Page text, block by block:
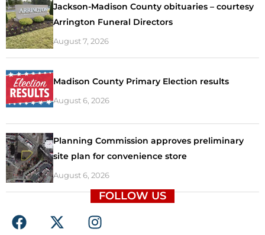
Jackson-Madison County obituaries – courtesy
Arrington Funeral Directors
August 7, 2026
Madison County Primary Election results
August 6, 2026
Planning Commission approves preliminary
site plan for convenience store
August 6, 2026
FOLLOW US
F
a
X
-
I
n